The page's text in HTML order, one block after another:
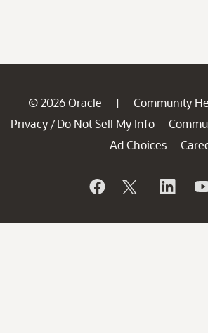
© 2026 Oracle | Community
Privacy / Do Not Sell My Info
Ad Choices